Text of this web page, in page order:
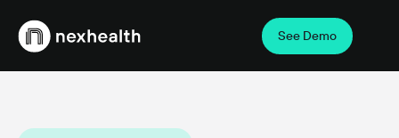
Webflow Homepage
See Demo